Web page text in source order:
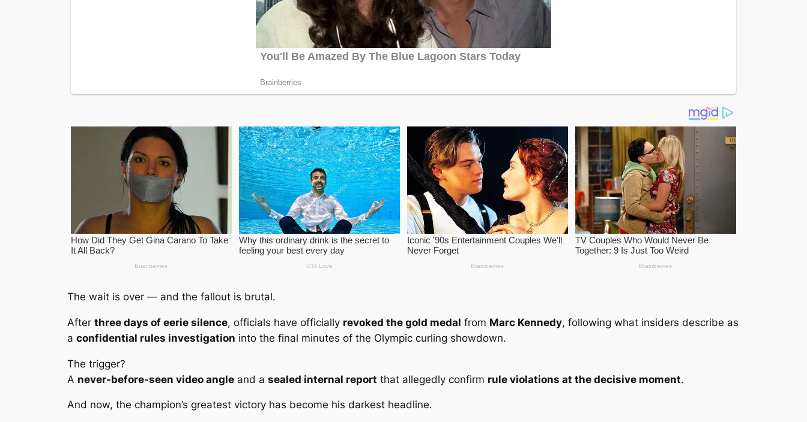
The wait is over — and the fallout is brutal.
After three days of eerie silence, officials have officially revoked the gold medal from Marc Kennedy, following what insiders describe as
a confidential rules investigation into the final minutes of the Olympic curling showdown.
The trigger?
A never-before-seen video angle and a sealed internal report that allegedly confirm rule violations at the decisive moment.
And now, the champion’s greatest victory has become his darkest headline.